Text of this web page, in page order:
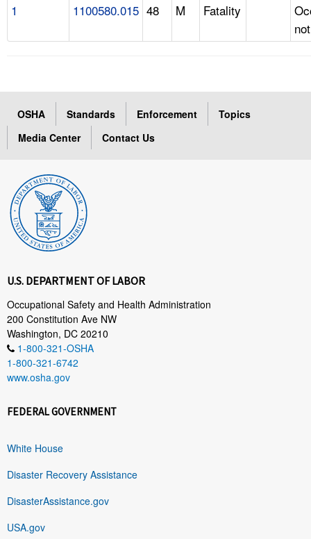
1 1100580.015 48 M Fatality
OSHA Standards Enforcement
Topics
Media Center
Contact Us
U.S. DEPARTMENT OF LABOR
Occupational Safety and Health Administration
200 Constitution Ave NW
Washington, DC 20210
1-800-321-OSHA
1-800-321-6742
www.osha.gov
FEDERAL GOVERNMENT
White House
Disaster Recovery Assistance
DisasterAssistance.gov
USA.gov